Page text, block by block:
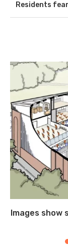
Residents
Images